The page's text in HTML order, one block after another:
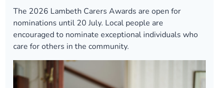
The 2026 Lambeth Carers Awards are open for
nominations until 20 July. Local people are
encouraged to nominate exceptional individuals who
care for others in the community.